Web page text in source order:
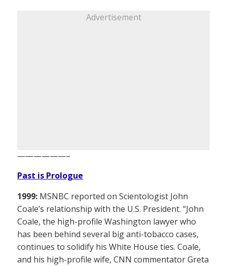
Advertisement
——————–
Past is Prologue
1999: MSNBC reported on Scientologist John
Coale’s relationship with the U.S. President. “John
Coale, the high-profile Washington lawyer who
has been behind several big anti-tobacco cases,
continues to solidify his White House ties. Coale,
and his high-profile wife, CNN commentator Greta